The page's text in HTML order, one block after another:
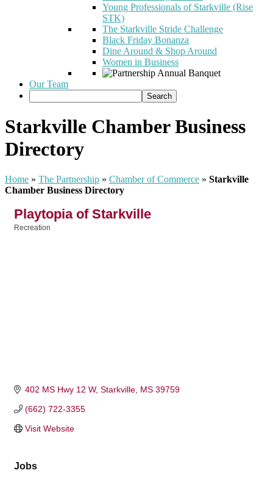
Young Professionals of Starkville (Rise
STK)
The Starkville Stride Challenge
Black Friday Bonanza
Dine Around & Shop Around
Women in Business
Our Team
Starkville Chamber Business
Directory
Home » The Partnership » Chamber of Commerce » Starkville
Chamber Business Directory
Playtopia of Starkville
Recreation
402 MS Hwy 12 W Starkville MS 39759
(662) 722-3355
Visit Website
Jobs